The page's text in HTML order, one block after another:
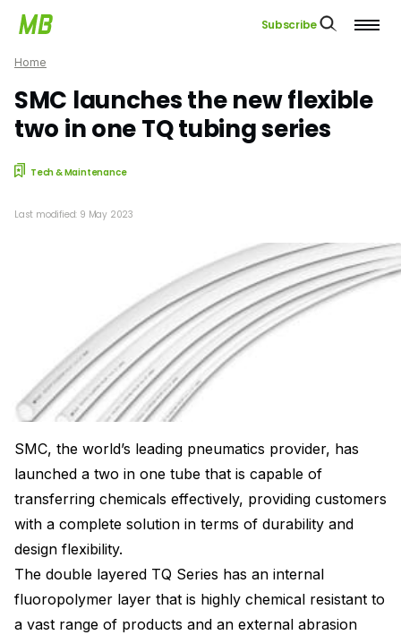
Subscribe
Home
SMC launches the new flexible
two in one TQ tubing series
Tech & Maintenance
Last modified: 9 May 2023
SMC, the world’s leading pneumatics provider, has
launched a two in one tube that is capable of
transferring chemicals effectively, providing customers
with a complete solution in terms of durability and
design flexibility.
The double layered TQ Series has an internal
fluoropolymer layer that is highly chemical resistant to
a vast range of products and an external abrasion